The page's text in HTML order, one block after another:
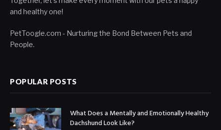
and healthy one!
PetToogle.com - Nurturing the Bond Between Pets and
People.
POPULAR POSTS
What Does a Mentally and Emotionally Healthy
Dachshund Look Like?